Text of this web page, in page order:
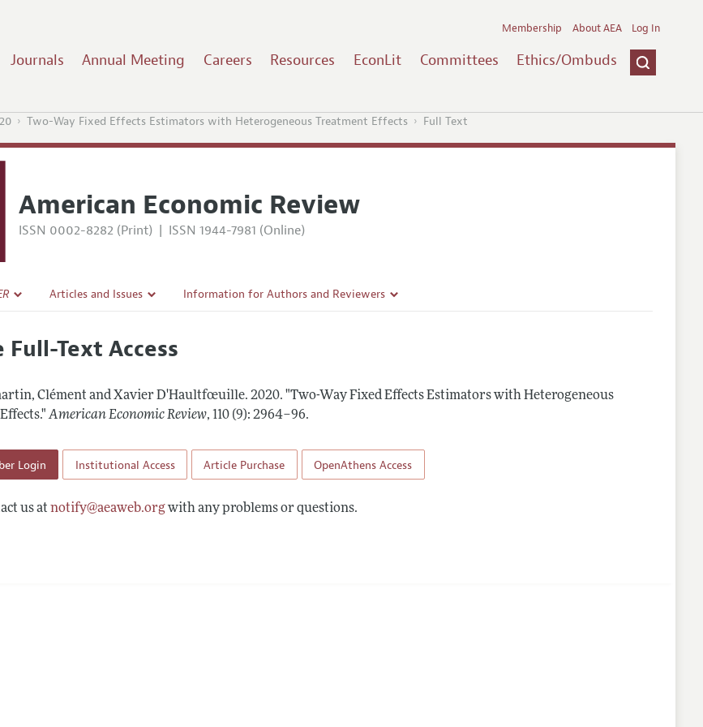
Journals Annual Meeting Careers Resources EconLit Committees Ethics/Ombuds
Membership About AEA Log In
Two-Way Fixed Effects Estimators with Heterogeneous Treatment Effects Full Text
American Economic Review
ISSN 0002-8282 (Print) | ISSN 1944-7981 (Online)
Discussions with the Editors
Articles and Issues
All Issues
Information for Authors and Reviewers
Reviewer Guidelines
Text Access
Clément and Xavier D'Haultfœuille.2020. "Two-Way Fixed Effects Estimators with Heterogeneous
American Economic Review, 110 (9): 2964–96.
Login Institutional Access Article Purchase OpenAthens Access
us atnotify@aeaweb.orgwith any problems or questions.